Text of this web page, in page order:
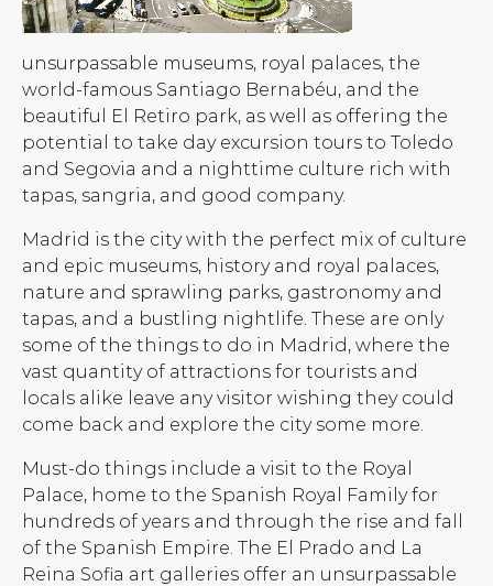
unsurpassable museums, royal palaces, the
world-famous Santiago Bernabéu, and the
beautiful El Retiro park, as well as offering the
potential to take day excursion tours to Toledo
and Segovia and a nighttime culture rich with
tapas, sangria, and good company.
Madrid is the city with the perfect mix of culture
and epic museums, history and royal palaces,
nature and sprawling parks, gastronomy and
tapas, and a bustling nightlife. These are only
some of the things to do in Madrid, where the
vast quantity of attractions for tourists and
locals alike leave any visitor wishing they could
come back and explore the city some more.
Must-do things include a visit to the Royal
Palace, home to the Spanish Royal Family for
hundreds of years and through the rise and fall
of the Spanish Empire. The El Prado and La
Reina Sofia art galleries offer an unsurpassable